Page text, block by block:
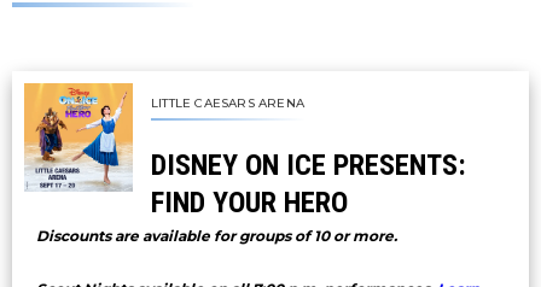
LITTLE CAESARS ARENA
DISNEY ON ICE PRESENTS:
FIND YOUR HERO
Discounts are available for groups of 10 or more.